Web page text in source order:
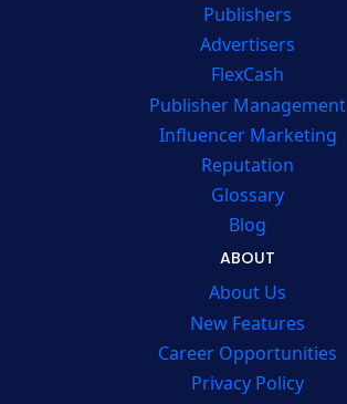
Publishers
Advertisers
FlexCash
Publisher Management
Influencer Marketing
Reputation
Glossary
Blog
ABOUT
About Us
New Features
Career Opportunities
Privacy Policy